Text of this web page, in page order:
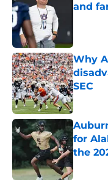
and
Why
SEC
for
the